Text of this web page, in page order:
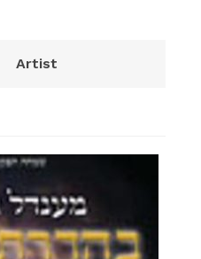
Artist